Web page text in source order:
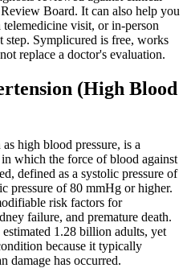
Board. It can also help you
visit, or in-person
step. Symplicured is free, works
replace a doctor's evaluation.
(High Blood
high blood pressure, is a
which the force of blood against
defined as a systolic pressure of
pressure of 80 mmHg or higher.
risk factors for
failure, and premature death.
1.28 billion adults, yet
because it typically
damage has occurred.